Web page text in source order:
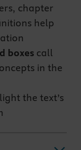
chapter
help
boxes call
in the
the text’s